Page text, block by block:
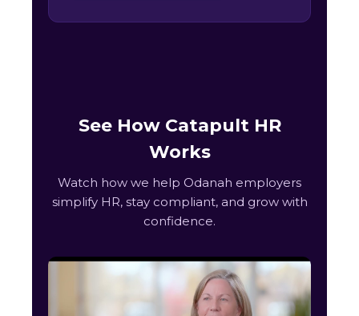
See How Catapult HR
Works
Watch how we help Odanah employers
simplify HR, stay compliant, and grow with
confidence.